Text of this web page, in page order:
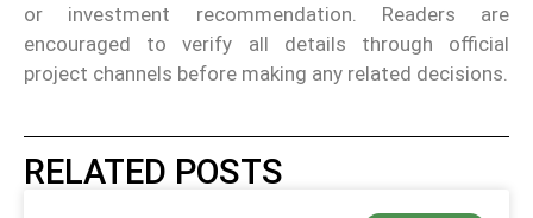
or investment recommendation. Readers are
encouraged to verify all details through official
project channels before making any related decisions.
RELATED POSTS